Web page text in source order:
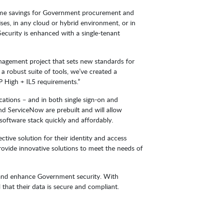
savings for Government procurement and
in any cloud or hybrid environment, or in
is enhanced with a single-tenant
project that sets new standards for
robust suite of tools, we’ve created a
+ IL5 requirements.”
– and in both single sign-on and
ServiceNow are prebuilt and will allow
stack quickly and affordably.
solution for their identity and access
innovative solutions to meet the needs of
enhance Government security. With
their data is secure and compliant.